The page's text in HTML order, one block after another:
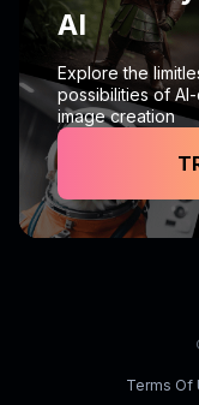
AI
Explore the
possibilities of
image creation
Terms Of